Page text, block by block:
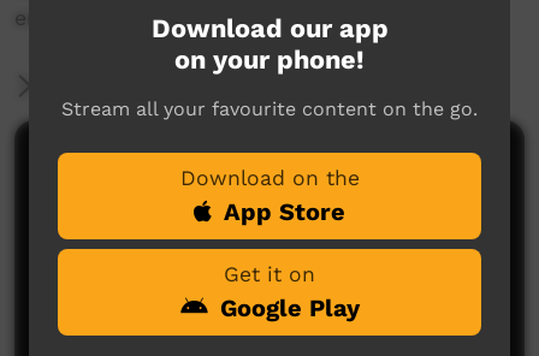
enjoy.
Comments on ICTV Play
Download our app
on your phone!
Stream all your favourite content on the go.
Download on the
App Store
Get it on
Google Play